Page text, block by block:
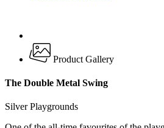
Product Gallery
The Double Metal Swing
Silver Playgrounds